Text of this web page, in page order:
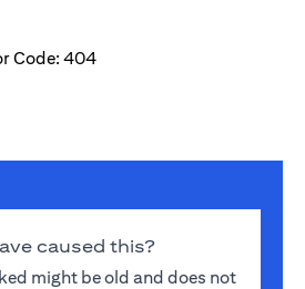
Code: 404
caused this?
might be old and does not